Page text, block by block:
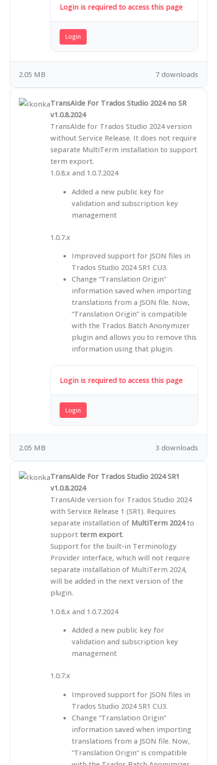
Login is required to access this page
Login
7 downloads
2.05 MB
TransAIde For Trados Studio 2024 no SR
v1.0.8.2024
TransAIde for Trados Studio 2024 version
without Service Release. It does not require
separate MultiTerm installation to support
term export.
1.0.8.x and 1.0.7.2024
Added a new public key for
validation and subscription key
management
1.0.7.x
Improved support for JSON files in
Trados Studio 2024 SR1 CU3.
Change “Translation Origin”
information saved when importing
translations from a JSON file. Now,
“Translation Origin” is compatible
with the Trados Batch Anonymizer
plugin and allows you to remove this
information using that plugin.
Login is required to access this page
Login
3 downloads
2.05 MB
TransAIde For Trados Studio 2024 SR1
v1.0.8.2024
TransAIde version for Trados Studio 2024
with Service Release 1 (SR1). Requires
separate installation of MultiTerm 2024to
supportterm export.
Support for the built-in Terminology
Provider interface, which will not require
separate installation of MultiTerm 2024,
will be added in the next version of the
plugin.
1.0.8.x and 1.0.7.2024
Added a new public key for
validation and subscription key
management
1.0.7.x
Improved support for JSON files in
Trados Studio 2024 SR1 CU3.
Change “Translation Origin”
information saved when importing
translations from a JSON file. Now,
“Translation Origin” is compatible